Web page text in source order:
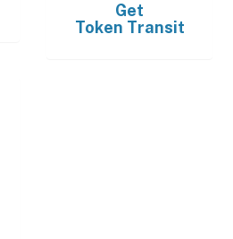
Get
Token Transit